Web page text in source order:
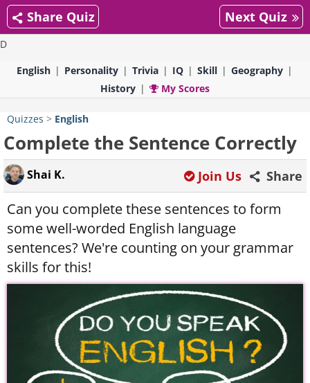
D
Share Quiz Next Quiz
English Personality Trivia IQ Skill
Geography
History
My Scores
Quizzes > English
Complete the Sentence Correctly
Shai K. Share
Join Us
Can you complete these sentences to form
some well-worded English language
sentences? We're counting on your grammar
skills for this!